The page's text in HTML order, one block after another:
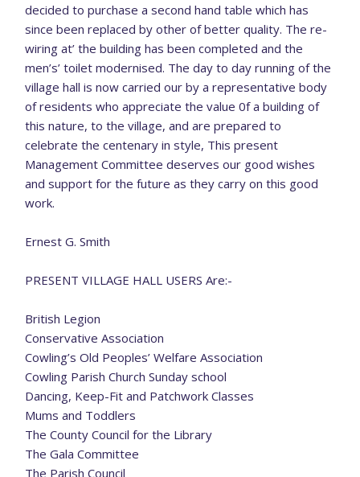
decided to purchase a second hand table which has
since been replaced by other of better quality. The re-
wiring at’ the building has been completed and the
men’s’ toilet modernised. The day to day running of the
village hall is now carried our by a representative body
of residents who appreciate the value 0f a building of
this nature, to the village, and are prepared to
celebrate the centenary in style, This present
Management Committee deserves our good wishes
and support for the future as they carry on this good
work.
Ernest G. Smith
PRESENT VILLAGE HALL USERS Are:-
British Legion
Conservative Association
Cowling’s Old Peoples’ Welfare Association
Cowling Parish Church Sunday school
Dancing, Keep-Fit and Patchwork Classes
Mums and Toddlers
The County Council for the Library
The Gala Committee
The Parish Council